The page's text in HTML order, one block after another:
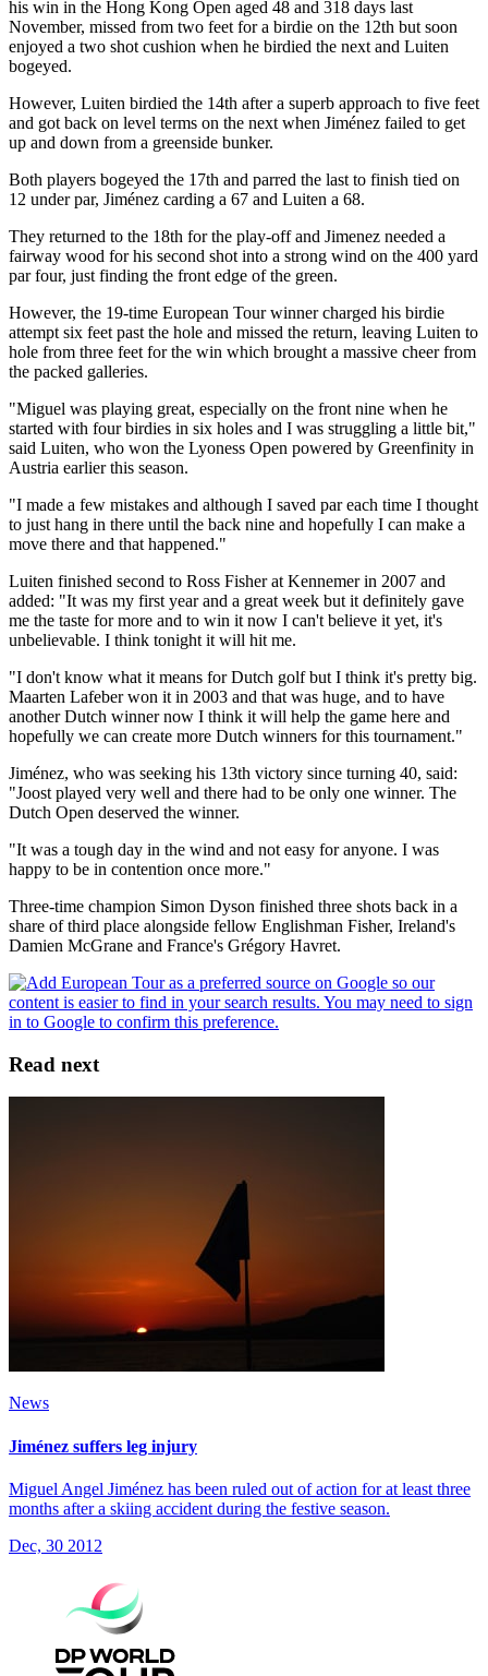
his win in the Hong Kong Open aged 48 and 318 days last
November, missed from two feet for a birdie on the 12th but soon
enjoyed a two shot cushion when he birdied the next and Luiten
bogeyed.
However, Luiten birdied the 14th after a superb approach to five feet
and got back on level terms on the next when Jiménez failed to get
up and down from a greenside bunker.
Both players bogeyed the 17th and parred the last to finish tied on
12 under par, Jiménez carding a 67 and Luiten a 68.
They returned to the 18th for the play-off and Jimenez needed a
fairway wood for his second shot into a strong wind on the 400 yard
par four, just finding the front edge of the green.
However, the 19-time European Tour winner charged his birdie
attempt six feet past the hole and missed the return, leaving Luiten to
hole from three feet for the win which brought a massive cheer from
the packed galleries.
"Miguel was playing great, especially on the front nine when he
started with four birdies in six holes and I was struggling a little bit,"
said Luiten, who won the Lyoness Open powered by Greenfinity in
Austria earlier this season.
"I made a few mistakes and although I saved par each time I thought
to just hang in there until the back nine and hopefully I can make a
move there and that happened."
Luiten finished second to Ross Fisher at Kennemer in 2007 and
added: "It was my first year and a great week but it definitely gave
me the taste for more and to win it now I can't believe it yet, it's
unbelievable. I think tonight it will hit me.
"I don't know what it means for Dutch golf but I think it's pretty big.
Maarten Lafeber won it in 2003 and that was huge, and to have
another Dutch winner now I think it will help the game here and
hopefully we can create more Dutch winners for this tournament."
Jiménez, who was seeking his 13th victory since turning 40, said:
"Joost played very well and there had to be only one winner. The
Dutch Open deserved the winner.
"It was a tough day in the wind and not easy for anyone. I was
happy to be in contention once more."
Three-time champion Simon Dyson finished three shots back in a
share of third place alongside fellow Englishman Fisher, Ireland's
Damien McGrane and France's Grégory Havret.
Read next
News
Jiménez suffers leg injury
Miguel Angel Jiménez has been ruled out of action for at least three
months after a skiing accident during the festive season.
Dec, 30 2012